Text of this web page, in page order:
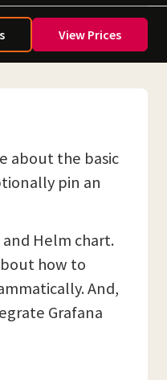
View Prices
about the basic
pin an
Helm chart.
how to
And,
Grafana